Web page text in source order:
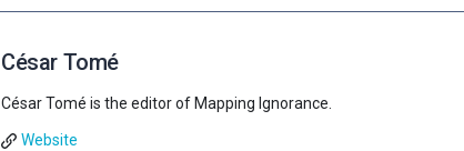
César Tomé
César Tomé is the editor of Mapping Ignorance.
Website